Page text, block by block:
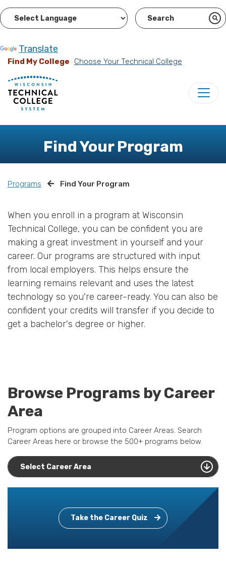
Translate
Find My College Choose Your Technical College
Find Your Program
Programs Find Your Program
When you enroll in a program at Wisconsin
Technical College, you can be confident you are
making a great investment in yourself and your
career. Our programs are structured with input
from local employers. This helps ensure the
learning remains relevant and uses the latest
technology so you're career-ready. You can also be
confident your credits will transfer if you decide to
get a bachelor's degree or higher.
Browse Programs by Career
Area
Program options are grouped into Career Areas. Search
Career Areas here or browse the 500+ programs below.
Select Career Area
Take the Career Quiz